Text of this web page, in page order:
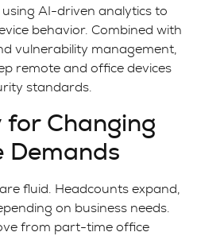
AI-driven analytics to
behavior. Combined with
vulnerability management,
remote and office devices
standards.
for Changing
Demands
fluid. Headcounts expand,
on business needs.
from part-time office